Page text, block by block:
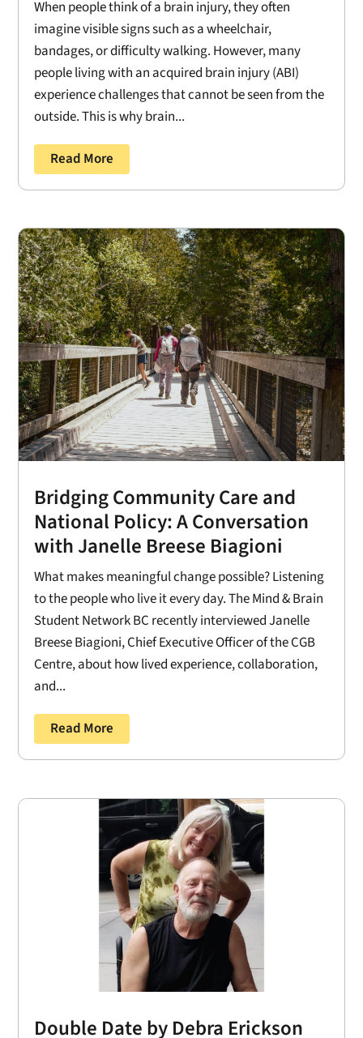
When people think of a brain injury, they often
imagine visible signs such as a wheelchair,
bandages, or difficulty walking. However, many
people living with an acquired brain injury (ABI)
experience challenges that cannot be seen from the
outside. This is why brain...
Read More
Bridging Community Care and
National Policy: A Conversation
with Janelle Breese Biagioni
What makes meaningful change possible? Listening
to the people who live it every day. The Mind & Brain
Student Network BC recently interviewed Janelle
Breese Biagioni, Chief Executive Officer of the CGB
Centre, about how lived experience, collaboration,
and...
Read More
Double Date by Debra Erickson